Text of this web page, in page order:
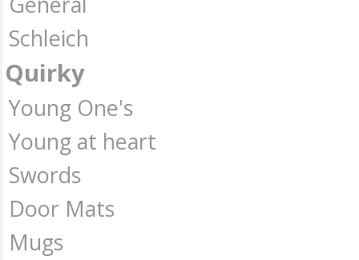
Schleich
Quirky
Young One's
Young at heart
Swords
Door Mats
Mugs